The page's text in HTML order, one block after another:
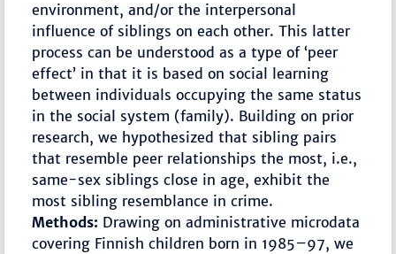
environment, and/or the interpersonal
influence of siblings on each other. This latter
process can be understood as a type of ‘peer
effect’ in that it is based on social learning
between individuals occupying the same status
in the social system (family). Building on prior
research, we hypothesized that sibling pairs
that resemble peer relationships the most, i.e.,
same-sex siblings close in age, exhibit the
most sibling resemblance in crime.
Methods: Drawing on administrative microdata
covering Finnish children born in 1985–97, we